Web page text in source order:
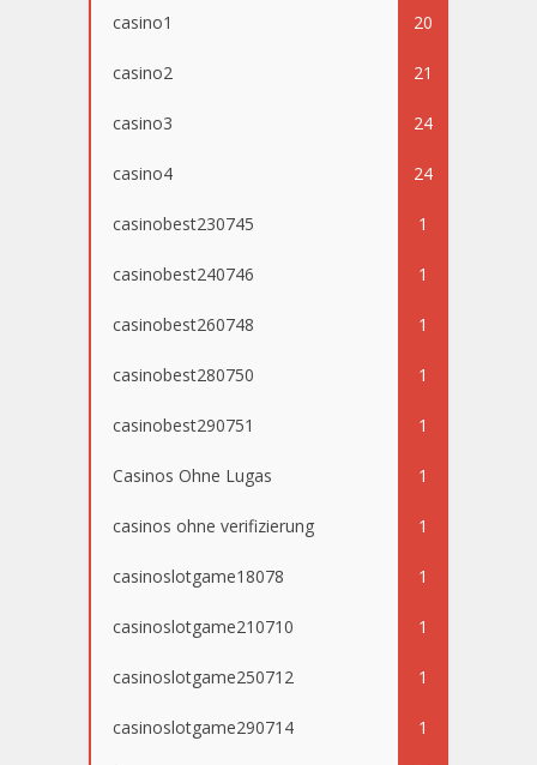
casino1 20
casino2 21
casino3 24
casino4 24
casinobest230745 1
casinobest240746 1
casinobest260748 1
casinobest280750 1
casinobest290751 1
Casinos Ohne Lugas 1
casinos ohne verifizierung 1
casinoslotgame18078 1
casinoslotgame210710 1
casinoslotgame250712 1
casinoslotgame290714 1